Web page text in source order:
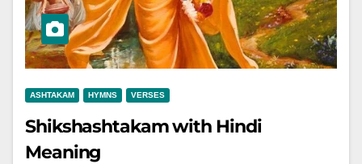
ASHTAKAM HYMNS VERSES
Shikshashtakam with Hindi
Meaning